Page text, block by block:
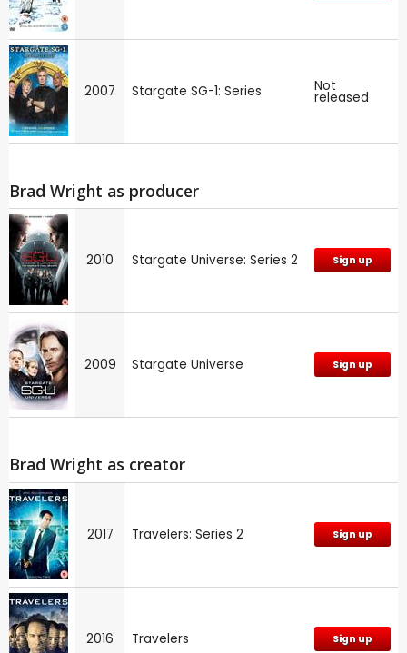
2007 Stargate SG-1: Series Not
released
Brad Wright as producer
2010 Stargate Universe: Series 2 Sign up
2009 Stargate Universe Sign up
Brad Wright as creator
2017 Travelers: Series 2 Sign up
2016 Travelers Sign up